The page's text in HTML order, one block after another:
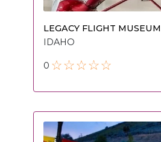
LEGACY FLIGHT MUSEUM
IDAHO
0